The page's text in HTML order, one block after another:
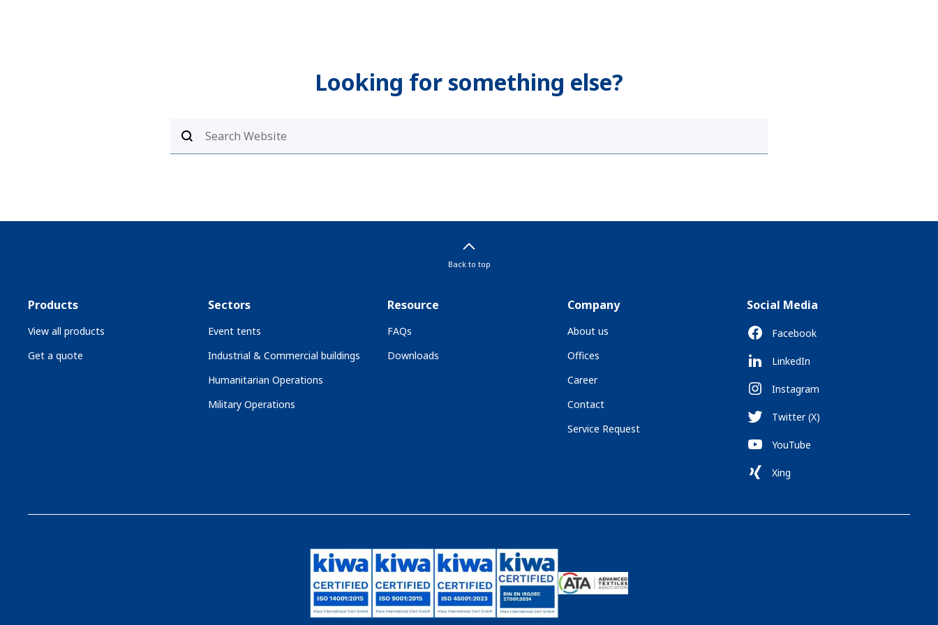
Looking for something else?
Back to top
Products
View all products
Get a quote
Sectors
Event tents
Industrial & Commercial buildings
Humanitarian Operations
Military Operations
Resource
FAQs
Downloads
Company
About us
Offices
Career
Contact
Service Request
Social Media
Facebook
LinkedIn
Instagram
Twitter (X)
YouTube
Xing